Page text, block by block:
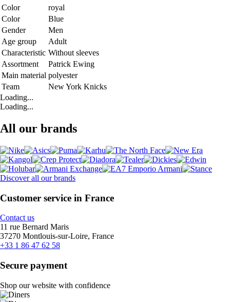
Color
royal
Color
Blue
Gender
Men
Age group
Adult
Characteristic Without sleeves
Assortment
Patrick Ewing
Main material polyester
Team
New York Knicks
Loading...
Loading...
All our brands
Discover all our brands
Customer service in France
Contact us
11 rue Bernard Maris
37270 Montlouis-sur-Loire, France
+33 1 86 47 62 58
Secure payment
Shop our website with confidence